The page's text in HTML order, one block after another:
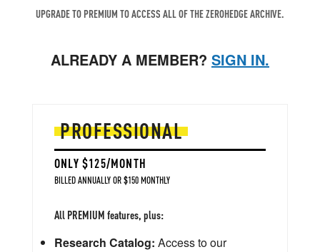
UPGRADE TO PREMIUM TO ACCESS ALL OF THE ZEROHEDGE ARCHIVE.
ALREADY A MEMBER? SIGN IN.
PROFESSIONAL
ONLY $125/MONTH
BILLED ANNUALLY OR $150 MONTHLY
All PREMIUM features, plus:
Research Catalog: Access to our